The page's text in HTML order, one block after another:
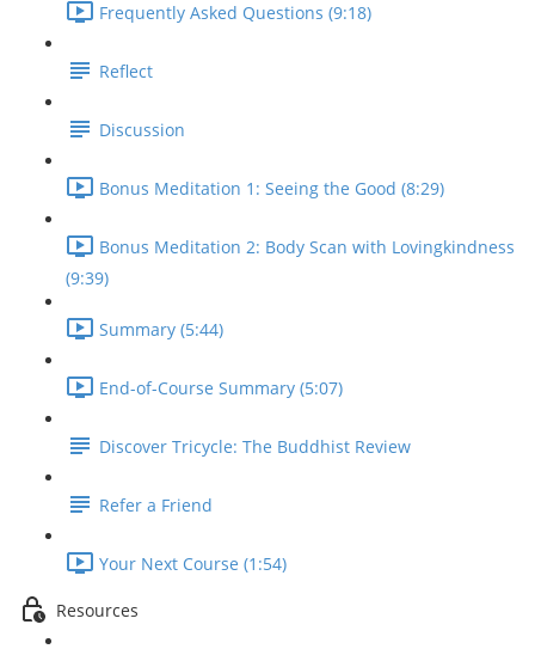
Frequently Asked Questions (9:18)
Reflect
Discussion
Bonus Meditation 1: Seeing the Good (8:29)
Bonus Meditation 2: Body Scan with Lovingkindness
(9:39)
Summary (5:44)
End-of-Course Summary (5:07)
Discover Tricycle: The Buddhist Review
Refer a Friend
Your Next Course (1:54)
Resources